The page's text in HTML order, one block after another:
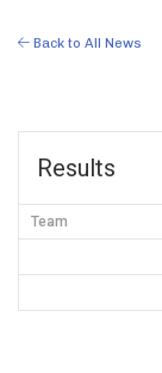
Back to All News
Results
Team